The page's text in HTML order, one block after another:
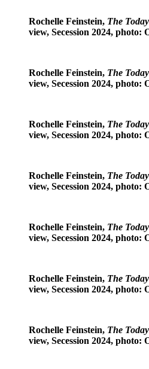
Rochelle Feinstein, The
view, Secession 2024, photo:
Rochelle Feinstein, The
view, Secession 2024, photo:
Rochelle Feinstein, The
view, Secession 2024, photo:
Rochelle Feinstein, The
view, Secession 2024, photo:
Rochelle Feinstein, The
view, Secession 2024, photo:
Rochelle Feinstein, The
view, Secession 2024, photo:
Rochelle Feinstein, The
view, Secession 2024, photo: